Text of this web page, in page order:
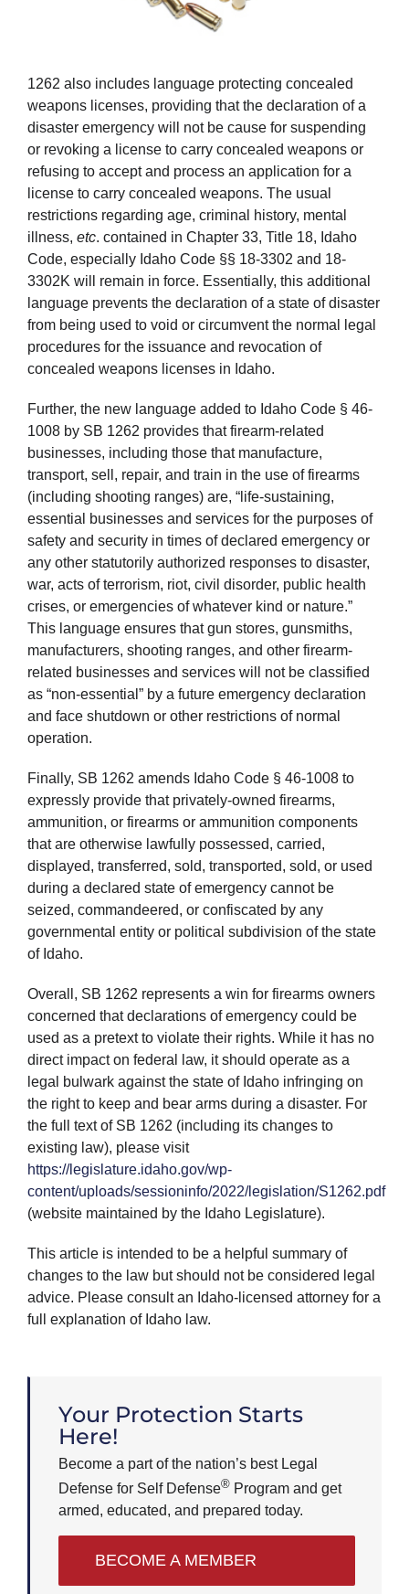
1262 also includes language protecting concealed
weapons licenses, providing that the declaration of a
disaster emergency will not be cause for suspending
or revoking a license to carry concealed weapons or
refusing to accept and process an application for a
license to carry concealed weapons. The usual
restrictions regarding age, criminal history, mental
illness, etc. contained in Chapter 33, Title 18, Idaho
Code, especially Idaho Code §§ 18-3302 and 18-
3302K will remain in force. Essentially, this additional
language prevents the declaration of a state of disaster
from being used to void or circumvent the normal legal
procedures for the issuance and revocation of
concealed weapons licenses in Idaho.
Further, the new language added to Idaho Code § 46-
1008 by SB 1262 provides that firearm-related
businesses, including those that manufacture,
transport, sell, repair, and train in the use of firearms
(including shooting ranges) are, “life-sustaining,
essential businesses and services for the purposes of
safety and security in times of declared emergency or
any other statutorily authorized responses to disaster,
war, acts of terrorism, riot, civil disorder, public health
crises, or emergencies of whatever kind or nature.”
This language ensures that gun stores, gunsmiths,
manufacturers, shooting ranges, and other firearm-
related businesses and services will not be classified
as “non-essential” by a future emergency declaration
and face shutdown or other restrictions of normal
operation.
Finally, SB 1262 amends Idaho Code § 46-1008 to
expressly provide that privately-owned firearms,
ammunition, or firearms or ammunition components
that are otherwise lawfully possessed, carried,
displayed, transferred, sold, transported, sold, or used
during a declared state of emergency cannot be
seized, commandeered, or confiscated by any
governmental entity or political subdivision of the state
of Idaho.
Overall, SB 1262 represents a win for firearms owners
concerned that declarations of emergency could be
used as a pretext to violate their rights. While it has no
direct impact on federal law, it should operate as a
legal bulwark against the state of Idaho infringing on
the right to keep and bear arms during a disaster. For
the full text of SB 1262 (including its changes to
existing law), please visit
https://legislature.idaho.gov/wp-
content/uploads/sessioninfo/2022/legislation/S1262.pdf
(website maintained by the Idaho Legislature).
This article is intended to be a helpful summary of
changes to the law but should not be considered legal
advice. Please consult an Idaho-licensed attorney for a
full explanation of Idaho law.
Your Protection Starts
Here!
Become a part of the nation’s best Legal
Defense for Self Defense®Program and get
armed, educated, and prepared today.
BECOME A MEMBER